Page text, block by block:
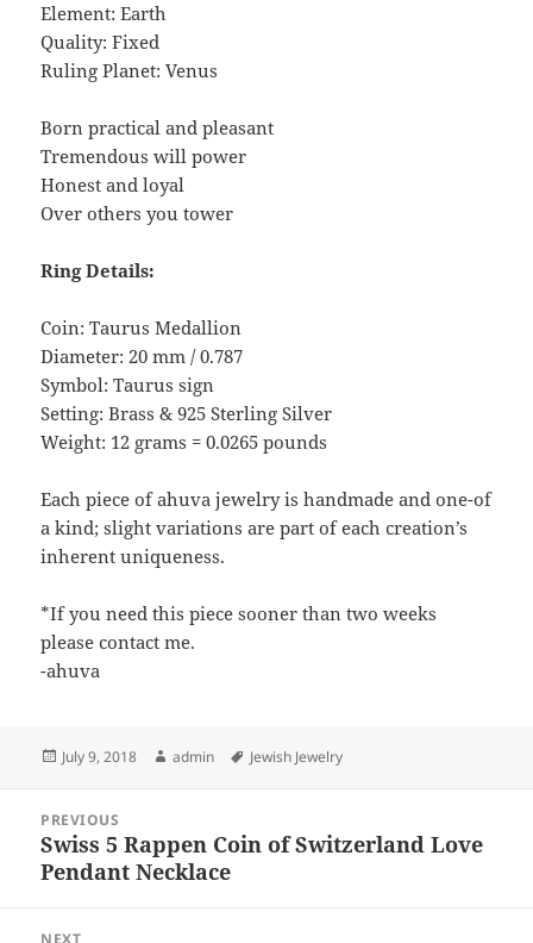
Element: Earth
Quality: Fixed
Ruling Planet: Venus
Born practical and pleasant
Tremendous will power
Honest and loyal
Over others you tower
Ring Details:
Coin: Taurus Medallion
Diameter: 20 mm / 0.787
Symbol: Taurus sign
Setting: Brass & 925 Sterling Silver
Weight: 12 grams = 0.0265 pounds
Each piece of ahuva jewelry is handmade and one-of
a kind; slight variations are part of each creation’s
inherent uniqueness.
*If you need this piece sooner than two weeks
please contact me.
-ahuva
Posted
July 9, 2018 Author
admin Tags
Jewish Jewelry
navigation
PREVIOUS
Previous
post:
Swiss 5 Rappen Coin of Switzerland Love
Pendant Necklace
NEXT